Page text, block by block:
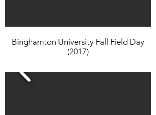
Binghamton University Fall Field Day
(2017)